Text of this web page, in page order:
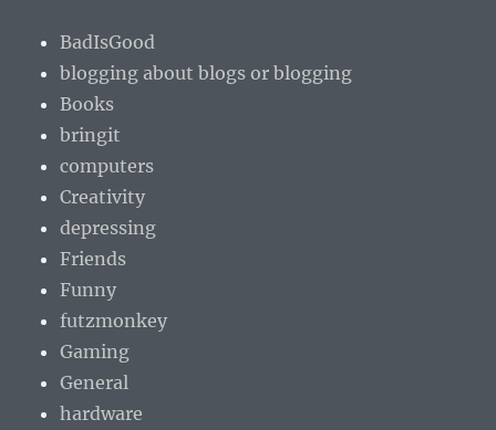
BadIsGood
blogging about blogs or blogging
Books
bringit
computers
Creativity
depressing
Friends
Funny
futzmonkey
Gaming
General
hardware